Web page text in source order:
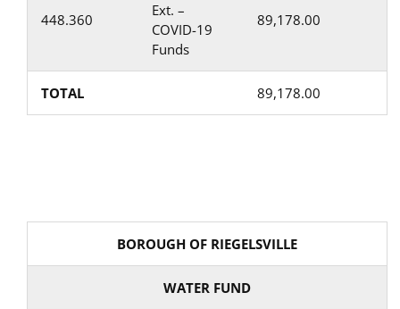
448.360
Ext. –
COVID-19
Funds
89,178.00
TOTAL 89,178.00
BOROUGH OF RIEGELSVILLE
WATER FUND